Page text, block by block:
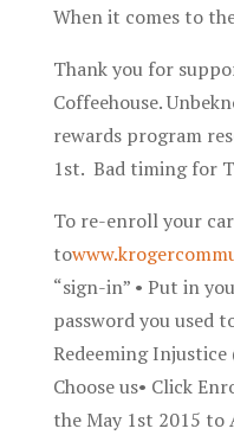
When it comes to
Thank you for
Coffeehouse.
rewards program
1st. Bad timing for
To re-enroll your
to
“sign-in” • Put in
password you used
Redeeming Injustice
Choose us• Click
the May 1st 2015